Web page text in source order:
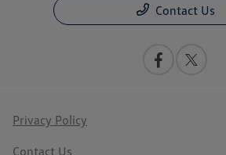
Contact Us
Privacy Policy
Contact Us